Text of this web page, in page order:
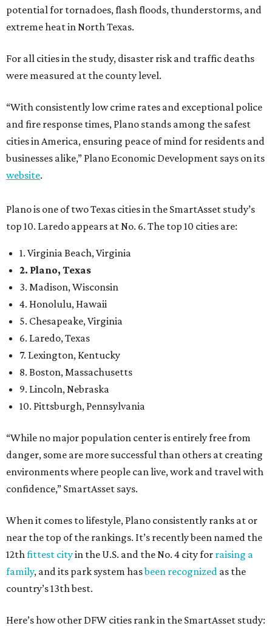
potential for tornadoes, flash floods, thunderstorms, and
extreme heat in North Texas.
For all cities in the study, disaster risk and traffic deaths
were measured at the county level.
“With consistently low crime rates and exceptional police
and fire response times, Plano stands among the safest
cities in America, ensuring peace of mind for residents and
businesses alike,” Plano Economic Development says on its
website.
Plano is one of two Texas cities in the SmartAsset study’s
top 10. Laredo appears at No. 6. The top 10 cities are:
1. Virginia Beach, Virginia
2. Plano, Texas
3. Madison, Wisconsin
4. Honolulu, Hawaii
5. Chesapeake, Virginia
6. Laredo, Texas
7. Lexington, Kentucky
8. Boston, Massachusetts
9. Lincoln, Nebraska
10. Pittsburgh, Pennsylvania
“While no major population center is entirely free from
danger, some are more successful than others at creating
environments where people can live, work and travel with
confidence,” SmartAsset says.
When it comes to lifestyle, Plano consistently ranks at or
near the top of the rankings. It’s recently been named the
12thfittest cityin the U.S. and the No. 4 city for raising a
family, and its park system hasbeen recognized as the
country’s 13th best.
Here’s how other DFW cities rank in the SmartAsset study: